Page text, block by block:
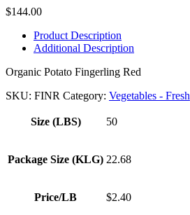
$144.00
Product Description
Additional Description
Organic Potato Fingerling Red
SKU: FINR Category: Vegetables - Fresh
Size (LBS) 50
Package Size (KLG) 22.68
Price/LB $2.40